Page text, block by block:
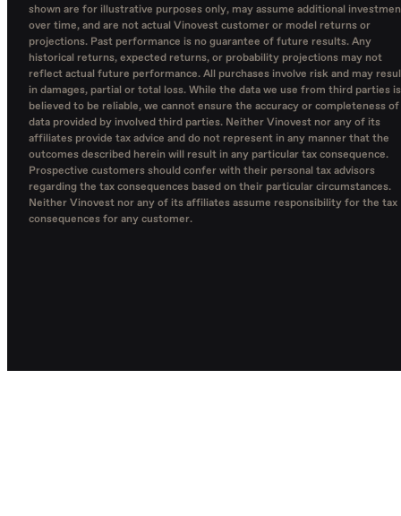
shown are for illustrative purposes only, may assume additional
over time, and are not actual Vinovest customer or model returns or
projections. Past performance is no guarantee of future results. Any
historical returns, expected returns, or probability projections may not
reflect actual future performance. All purchases involve risk and may
in damages, partial or total loss. While the data we use from third parties is
believed to be reliable, we cannot ensure the accuracy or completeness of
data provided by involved third parties. Neither Vinovest nor any of its
affiliates provide tax advice and do not represent in any manner that the
outcomes described herein will result in any particular tax consequence.
Prospective customers should confer with their personal tax advisors
regarding the tax consequences based on their particular circumstances.
Neither Vinovest nor any of its affiliates assume responsibility for the tax
consequences for any customer.